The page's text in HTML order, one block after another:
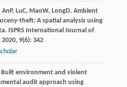
AnP, LuC, MaoW, LongD. Ambient
theft: A spatial analysis using
ISPRS International Journal of
2020, 9(6): 342
Built environment and violent
audit approach using